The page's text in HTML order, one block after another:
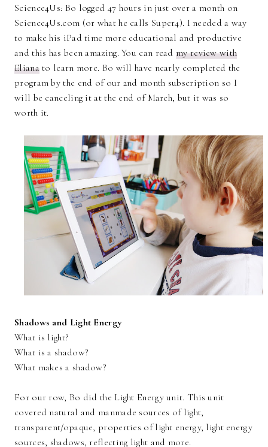
Science4Us: Bo logged 47 hours in just over a month on
Science4Us.com (or what he calls Super4). I needed a way
to make his iPad time more educational and productive
and this has been amazing. You can readmy review with
Elianato learn more. Bo will have nearly completed the
program by the end of our 2nd month subscription so I
will be canceling it at the end of March, but it was so
worth it.
Shadows and Light Energy
What is light?
What is a shadow?
What makes a shadow?
For our row, Bo did the Light Energy unit. This unit
covered natural and manmade sources of light,
transparent/opaque, properties of light energy, light energy
sources, shadows, reflecting light and more.